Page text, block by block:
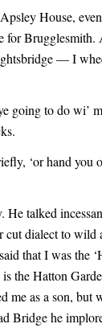
House,
for
— I
going to do wi’
‘or hand you
He talked
cut dialect to
that I was the
the Hatton
me as a son, but
Bridge he